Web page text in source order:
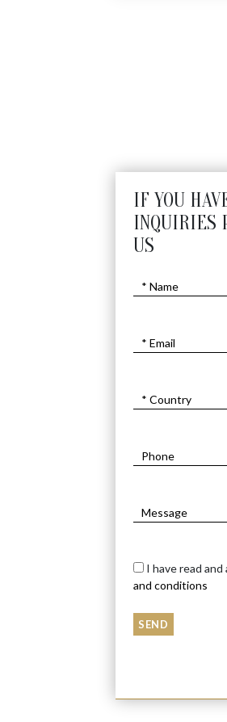
IF YOU
INQUIRIES
US
I have read
and conditions